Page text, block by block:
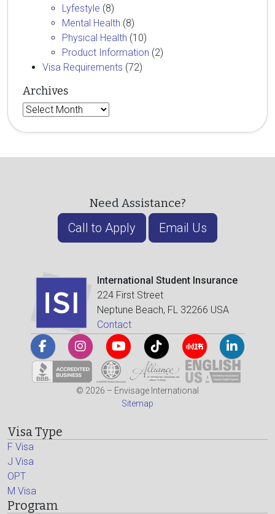
Lyfestyle (8)
Mental Health (8)
Physical Health (10)
Product Information (2)
Visa Requirements (72)
Archives
Archives
Need Assistance?
Call to Apply Email Us
International Student Insurance
224 First Street
Neptune Beach, FL 32266 USA
Contact
© 2026 – Envisage International
Sitemap
Visa Type
F Visa
J Visa
OPT
M Visa
Program